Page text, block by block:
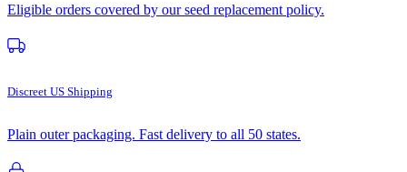
Eligible orders covered by our seed replacement policy.
Discreet US Shipping
Plain outer packaging. Fast delivery to all 50 states.